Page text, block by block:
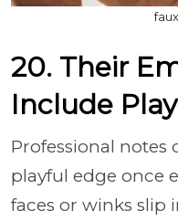
20. Their
Include
Professional notes
playful edge once
faces or winks slip